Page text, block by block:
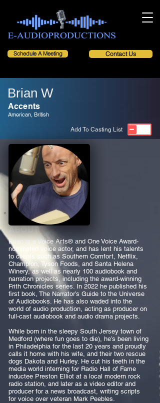
Schedule A Meeting Contact Us
Brian W
Accents
American, British
Add To Casting List
ABOUT
Brian is a Voice Arts® and One Voice Award-
nominated voice actor, and has lent his talents
to clients such as Southern Comfort, Netflix,
Champion, Tyson Foods, and Santa Helena
Winery, as well as nearly 100 audiobook and
narration projects, including the award-winning
Frith Chronicles series. In 2022 he published his
first book, The Narrator’s Guide to the Universe
of Audiobooks. He has also waded into the
world of audio production, acting as producer on
full-cast audiobook and audio drama projects.
While born in the sleepy South Jersey town of
Medford (where fun goes to die), he’s been living
in Philadelphia for the last 20 years and proudly
calls it home with his wife, and their two rescue
dogs Dakota and Hurley. He cut his teeth in the
media world interning for Radio Hall of Fame
inductee Preston Elliot at a local modern rock
radio station, and later as a video editor and
producer for a news broadcast, writing scripts
for voice over veteran Mark Peebles.